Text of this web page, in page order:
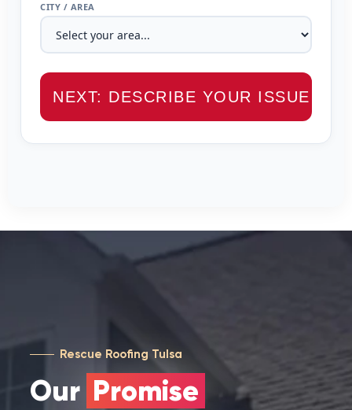
CITY / AREA
NEXT: DESCRIBE YOUR ISSUE →
Rescue Roofing Tulsa
Our Promise